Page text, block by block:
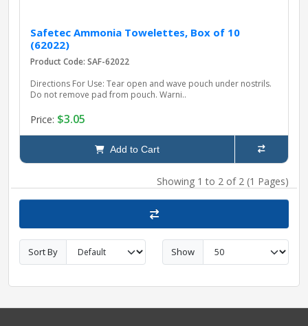
Safetec Ammonia Towelettes, Box of 10
(62022)
Product Code: SAF-62022
Directions For Use: Tear open and wave pouch under nostrils.
Do not remove pad from pouch. Warni..
Price: $3.05
Add to Cart
Showing 1 to 2 of 2 (1 Pages)
Sort By Show